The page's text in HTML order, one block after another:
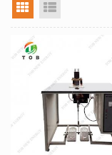
grid view